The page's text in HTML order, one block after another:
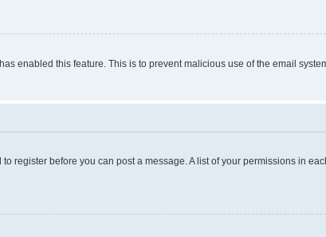
enabled this feature. This is to prevent malicious use of the email
register before you can post a message. A list of your permissions in